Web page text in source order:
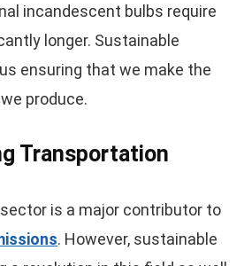
incandescent bulbs require
longer. Sustainable
ensuring that we make the
produce.
Transportation
is a major contributor to
. However, sustainable